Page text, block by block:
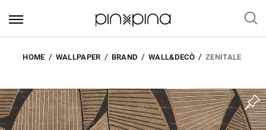
HOME WALLPAPER BRAND WALL&DECÒ ZENITALE